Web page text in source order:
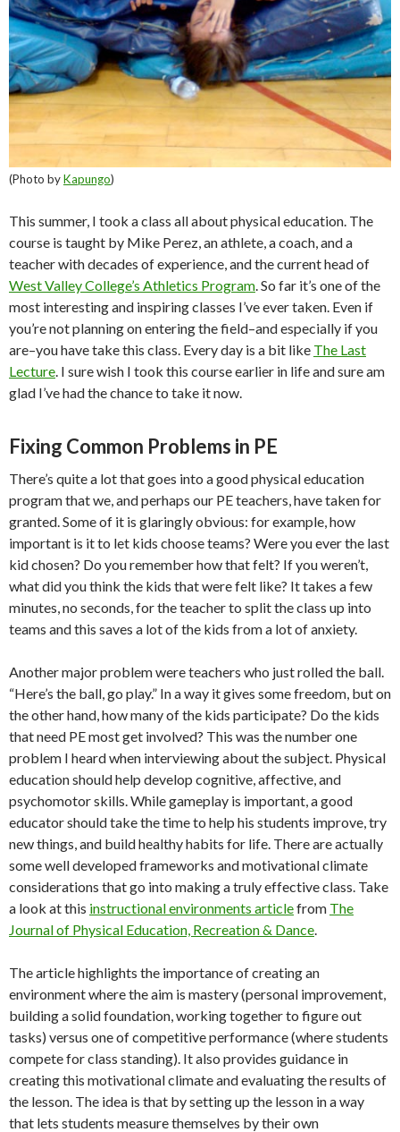
(Photo byKapungo)
This summer, I took a class all about physical education. The
course is taught by Mike Perez, an athlete, a coach, and a
teacher with decades of experience, and the current head of
West Valley College’s Athletics Program. So far it’s one of the
most interesting and inspiring classes I’ve ever taken. Even if
you’re not planning on entering the field–and especially if you
are–you have take this class. Every day is a bit like The Last
Lecture. I sure wish I took this course earlier in life and sure am
glad I’ve had the chance to take it now.
Fixing Common Problems in PE
There’s quite a lot that goes into a good physical education
program that we, and perhaps our PE teachers, have taken for
granted. Some of it is glaringly obvious: for example, how
important is it to let kids choose teams? Were you ever the last
kid chosen? Do you remember how that felt? If you weren’t,
what did you think the kids that were felt like? It takes a few
minutes, no seconds, for the teacher to split the class up into
teams and this saves a lot of the kids from a lot of anxiety.
Another major problem were teachers who just rolled the ball.
“Here’s the ball, go play.” In a way it gives some freedom, but on
the other hand, how many of the kids participate? Do the kids
that need PE most get involved? This was the number one
problem I heard when interviewing about the subject. Physical
education should help develop cognitive, affective, and
psychomotor skills. While gameplay is important, a good
educator should take the time to help his students improve, try
new things, and build healthy habits for life. There are actually
some well developed frameworks and motivational climate
considerations that go into making a truly effective class. Take
a look at this instructional environments articlefrom The
Journal of Physical Education, Recreation & Dance.
The article highlights the importance of creating an
environment where the aim is mastery (personal improvement,
building a solid foundation, working together to figure out
tasks) versus one of competitive performance (where students
compete for class standing). It also provides guidance in
creating this motivational climate and evaluating the results of
the lesson. The idea is that by setting up the lesson in a way
that lets students measure themselves by their own